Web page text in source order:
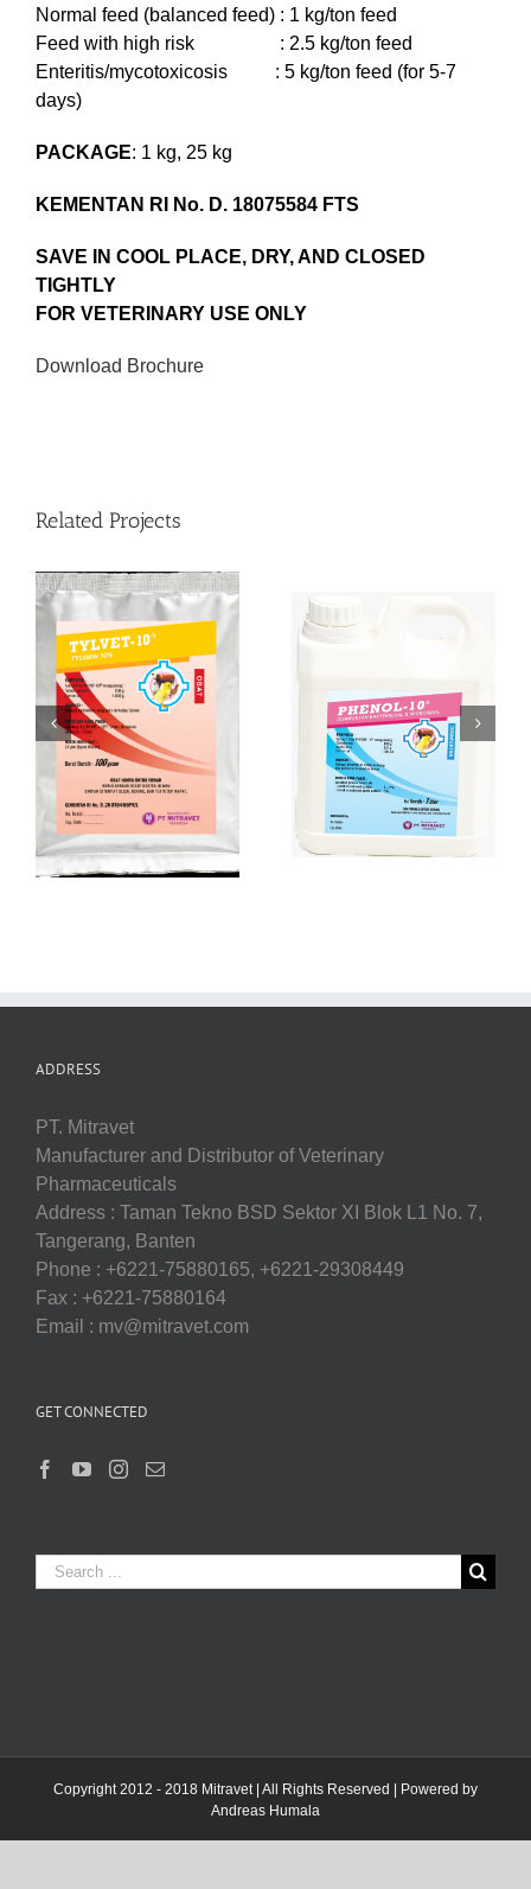
Normal feed (balanced feed) : 1 kg/ton feed
Feed with high risk : 2.5 kg/ton feed
Enteritis/mycotoxicosis : 5 kg/ton feed (for 5-7
days)
PACKAGE: 1 kg, 25 kg
KEMENTAN RI No. D. 18075584 FTS
SAVE IN COOL PLACE, DRY, AND CLOSED
TIGHTLY
FOR VETERINARY USE ONLY
Download Brochure
Related Projects
PHENOL-10® MITRAMIX-HC1®
ADDRESS
PT. Mitravet
Manufacturer and Distributor of Veterinary
Pharmaceuticals
Address : Taman Tekno BSD Sektor XI Blok L1 No. 7,
Tangerang, Banten
Phone : +6221-75880165, +6221-29308449
Fax : +6221-75880164
Email : mv@mitravet.com
GET CONNECTED
Search
for:
Copyright 2012 - 2018 Mitravet | All Rights Reserved | Powered by
Andreas Humala